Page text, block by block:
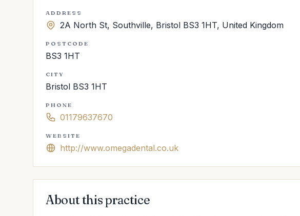
ADDRESS
2A North St, Southville, Bristol BS3 1HT, United Kingdom
POSTCODE
BS3 1HT
CITY
Bristol BS3 1HT
PHONE
01179637670
WEBSITE
http://www.omegadental.co.uk
About this practice